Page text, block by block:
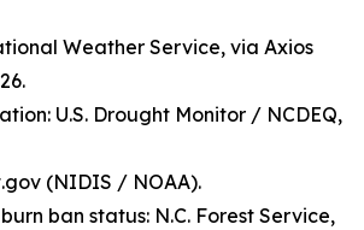
Weather Service, via Axios
U.S. Drought Monitor / NCDEQ,
(NIDIS / NOAA).
ban status: N.C. Forest Service,